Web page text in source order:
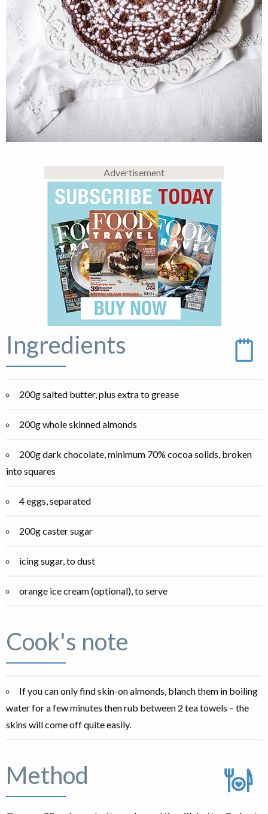
Advertisement
Ingredients
200g salted butter, plus extra to grease
200g whole skinned almonds
200g dark chocolate, minimum 70% cocoa solids, broken
into squares
4 eggs, separated
200g caster sugar
icing sugar, to dust
orange ice cream (optional), to serve
Cook's note
If you can only find skin-on almonds, blanch them in boiling
water for a few minutes then rub between 2 tea towels – the
skins will come off quite easily.
Method